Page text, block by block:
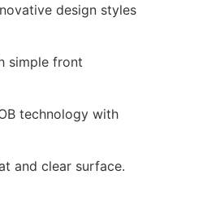
design styles
simple front
technology with
and clear surface.